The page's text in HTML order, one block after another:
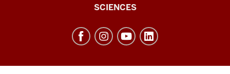
Architecture
SCIENCES